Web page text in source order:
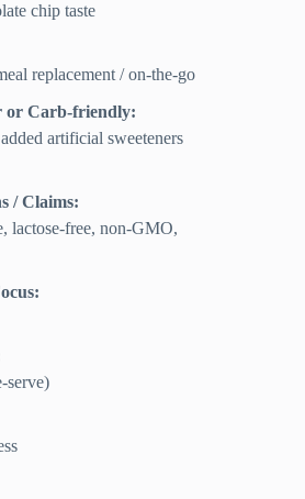
chip taste
replacement / on-the-go
or Carb-friendly:
artificial sweeteners
/ Claims:
lactose-free, non-GMO,
serve)